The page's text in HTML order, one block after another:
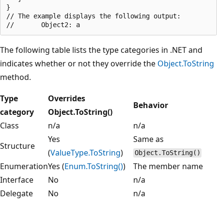
}
// The example displays the following output:
The following table lists the type categories in .NET and
indicates whether or not they override the Object.ToString
method.
Type
category
Overrides
Object.ToString()
Behavior
Class
n/a
n/a
Structure
Yes
(ValueType.ToString)
Same as
Object.ToString()
EnumerationYes (Enum.ToString())
The member name
Interface
No
n/a
Delegate
No
n/a